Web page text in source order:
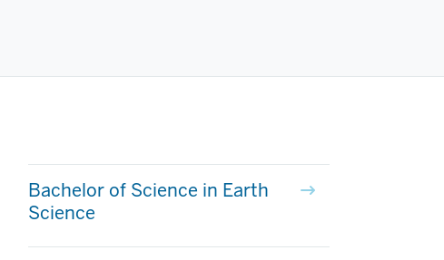
Bachelor of Science in Earth
Science